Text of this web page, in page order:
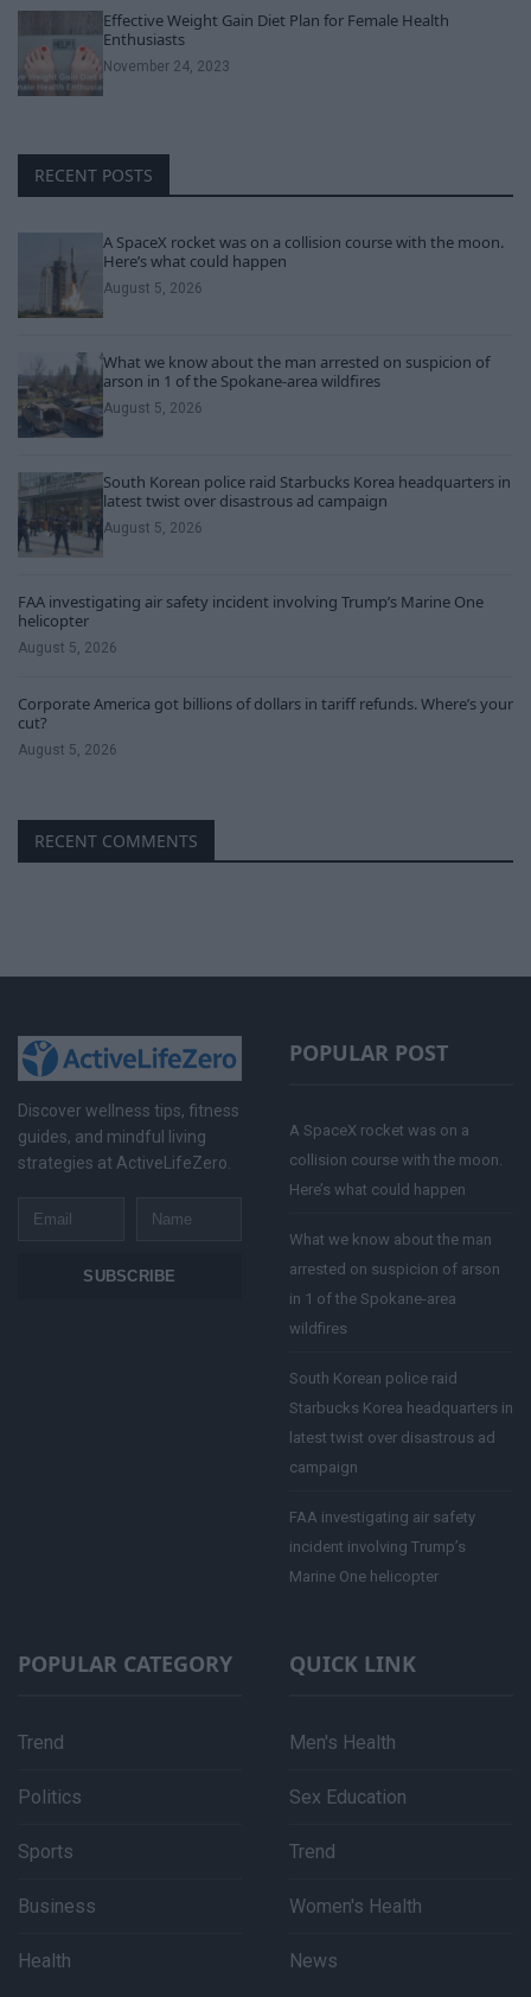
Effective Weight Gain Diet Plan for Female Health
Enthusiasts
November 24, 2023
RECENT POSTS
A SpaceX rocket was on a collision course with the moon.
Here’s what could happen
August 5, 2026
What we know about the man arrested on suspicion of
arson in 1 of the Spokane-area wildfires
August 5, 2026
South Korean police raid Starbucks Korea headquarters in
latest twist over disastrous ad campaign
August 5, 2026
FAA investigating air safety incident involving Trump’s Marine One
helicopter
August 5, 2026
Corporate America got billions of dollars in tariff refunds. Where’s your
cut?
August 5, 2026
RECENT COMMENTS
Discover wellness tips, fitness
guides, and mindful living
strategies at ActiveLifeZero.
Email
Name
SUBSCRIBE
POPULAR POST
A SpaceX rocket was on a
collision course with the moon.
Here’s what could happen
What we know about the man
arrested on suspicion of arson
in 1 of the Spokane-area
wildfires
South Korean police raid
Starbucks Korea headquarters in
latest twist over disastrous ad
campaign
FAA investigating air safety
incident involving Trump’s
Marine One helicopter
POPULAR CATEGORY
Trend
Politics
Sports
Business
Health
QUICK LINK
Men's Health
Sex Education
Trend
Women's Health
News